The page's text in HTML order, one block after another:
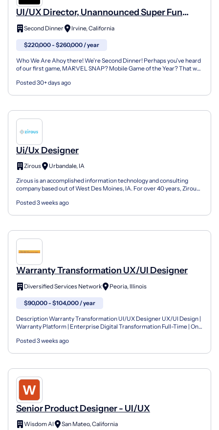
UI/UX Director, Unannounced Super Fun
Video Game
Second Dinner Irvine, California
$220,000 - $260,000 / year
Who We Are Ahoy there! We're Second Dinner! Perhaps you've heard
of our first game, MARVEL SNAP? Mobile Game of the Year? That was
Posted 30+ days ago
Ui/Ux Designer
Zirous
Urbandale, IA
Zirous is an accomplished information technology and consulting
company based out of West Des Moines, IA. For over 40 years, Zirous
Posted 3 weeks ago
Warranty Transformation UX/UI Designer
Diversified Services Network Peoria, Illinois
$90,000 - $104,000 / year
Description Warranty Transformation UI/UX Designer UX/UI Design |
Warranty Platform | Enterprise Digital Transformation Full-Time | On-
Posted 3 weeks ago
Senior Product Designer - UI/UX
Wisdom AI San Mateo, California